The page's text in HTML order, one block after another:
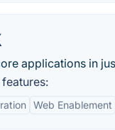
applications in
Web Enablement